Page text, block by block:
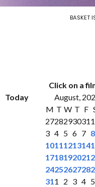
BASKET
Click on a
Today
August,
M T W T F
27282930311
3 4 5 6 7 8
1011121314
1718192021
2425262728
311 2 3 4 5